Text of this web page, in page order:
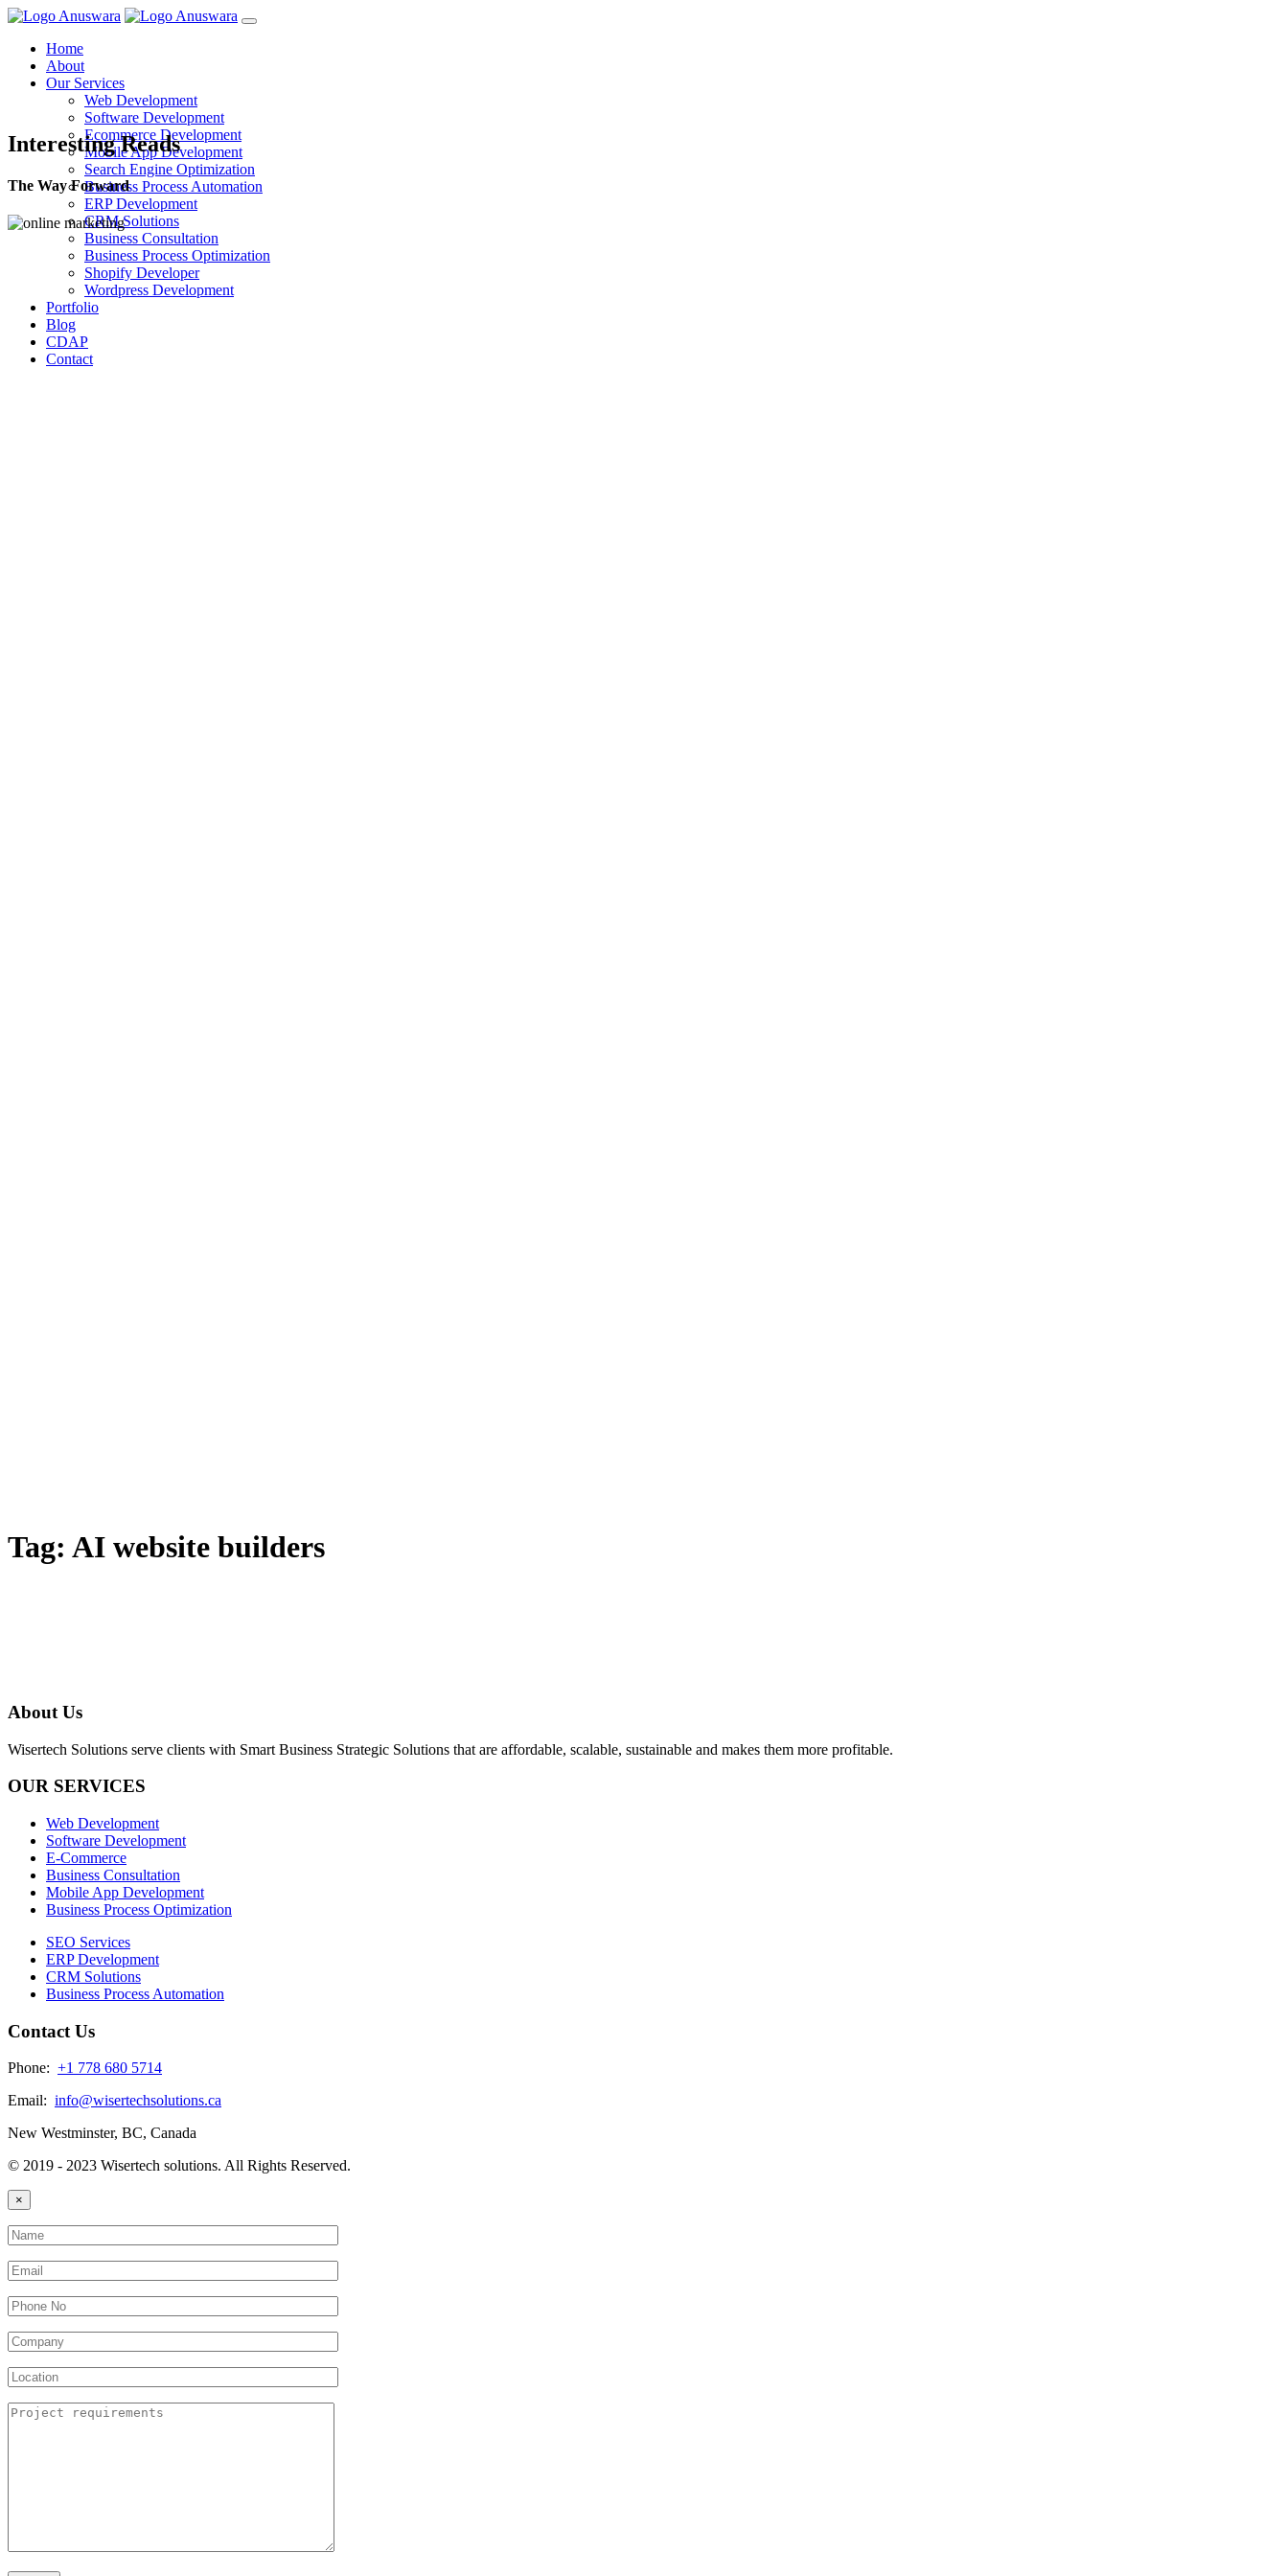
Home
About
Our Services
Web Development
Software Development
Ecommerce Development
Mobile App Development
Search Engine Optimization
Business Process Automation
ERP Development
CRM Solutions
Business Consultation
Business Process Optimization
Shopify Developer
Wordpress Development
Portfolio
Blog
CDAP
Contact
Interesting Reads
The Way Forward
Tag: AI website builders
About Us
Wisertech Solutions serve clients with Smart Business Strategic Solutions that are affordable, scalable, sustainable and makes them more profitable.
OUR SERVICES
Web Development
Software Development
E-Commerce
Business Consultation
Mobile App Development
Business Process Optimization
SEO Services
ERP Development
CRM Solutions
Business Process Automation
Contact Us
Phone: +1 778 680 5714
Email: info@wisertechsolutions.ca
New Westminster, BC, Canada
© 2019 - 2023 Wisertech solutions. All Rights Reserved.
×